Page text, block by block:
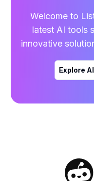
Welcome to
latest AI tools
innovative
Explore